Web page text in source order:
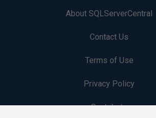
About SQLServerCentral
Contact Us
Terms of Use
Privacy Policy
Contribute